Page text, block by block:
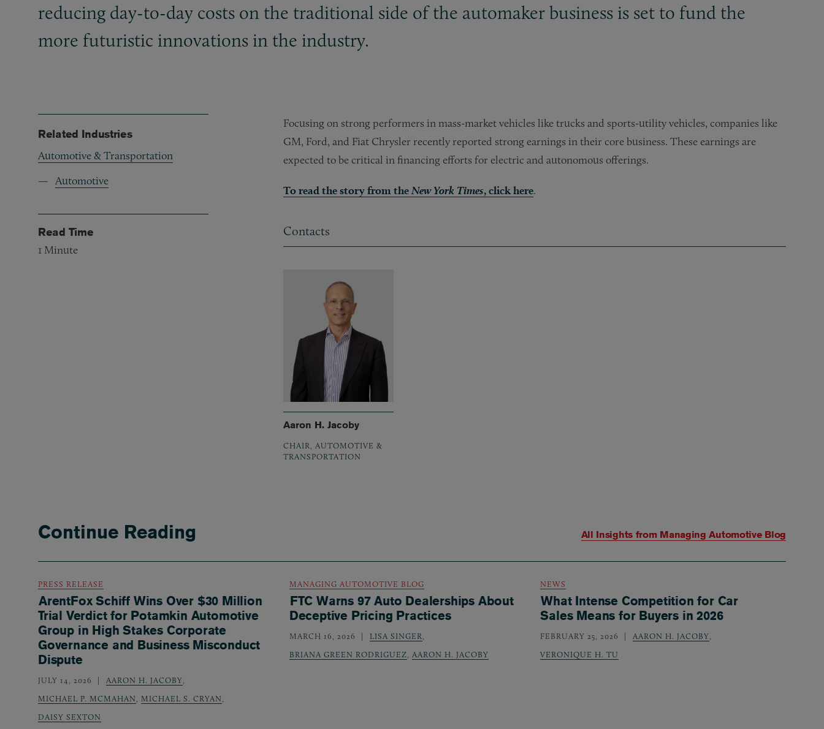
reducing day-to-day costs on the traditional side of the automaker business is set to fund the
more futuristic innovations in the industry.
Focusing on strong performers in mass-market vehicles like trucks and sports-utility vehicles, companies like
GM, Ford, and Fiat Chrysler recently reported strong earnings in their core business. These earnings are
expected to be critical in financing efforts for electric and autonomous offerings.
To read the story from the New York Times, click here.
Contacts
Aaron H. Jacoby
CHAIR, AUTOMOTIVE &
TRANSPORTATION
Related Industries
Automotive & Transportation
Automotive
Read Time
1 Minute
Continue Reading All Insights from Managing Automotive Blog
PRESS RELEASE
ArentFox Schiff Wins Over $30 Million
Trial Verdict for Potamkin Automotive
Group in High Stakes Corporate
Governance and Business Misconduct
Dispute
JULY 14, 2026 AARON H. JACOBY,
MICHAEL P. MCMAHAN, MICHAEL S. CRYAN,
DAISY SEXTON
MANAGING AUTOMOTIVE BLOG
FTC Warns 97 Auto Dealerships About
Deceptive Pricing Practices
MARCH 16, 2026 LISA SINGER,
BRIANA GREEN RODRIGUEZ, AARON H. JACOBY
NEWS
What Intense Competition for Car
Sales Means for Buyers in 2026
FEBRUARY 25, 2026 AARON H. JACOBY,
VERONIQUE H. TU